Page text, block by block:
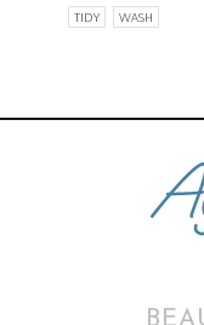
TIDY
WASH